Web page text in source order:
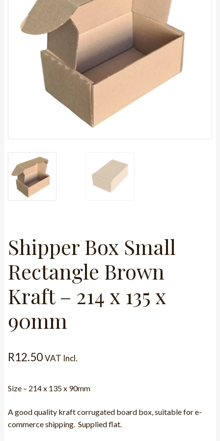
Shipper Box Small
Rectangle Brown
Kraft – 214 x 135 x
90mm
R12.50VAT Incl.
Size – 214 x 135 x 90mm
A good quality kraft corrugated board box, suitable for e-
commerce shipping. Supplied flat.